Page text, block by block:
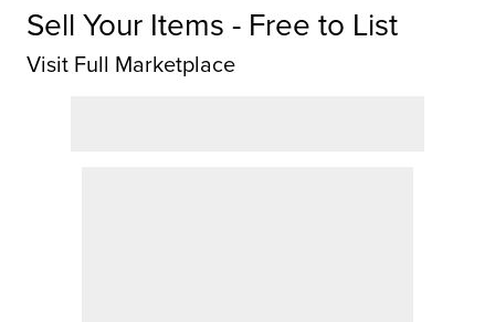
Sell Your Items - Free to List
Visit Full Marketplace